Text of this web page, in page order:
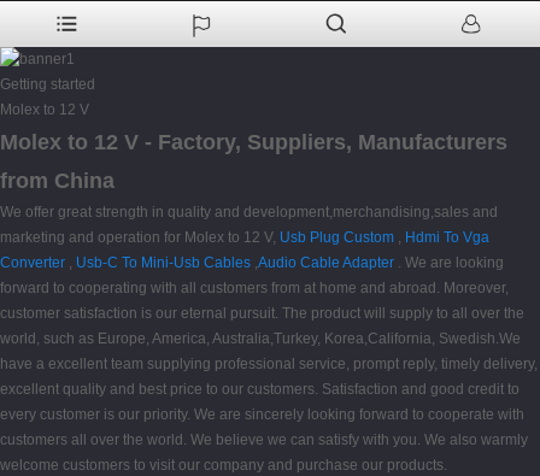
Getting started
Molex to 12 V
Molex to 12 V - Factory, Suppliers, Manufacturers
from China
We offer great strength in quality and development,merchandising,sales and
marketing and operation for Molex to 12 V, Usb Plug Custom , Hdmi To Vga
Converter , Usb-C To Mini-Usb Cables ,Audio Cable Adapter . We are looking
forward to cooperating with all customers from at home and abroad. Moreover,
customer satisfaction is our eternal pursuit. The product will supply to all over the
world, such as Europe, America, Australia,Turkey, Korea,California, Swedish.We
have a excellent team supplying professional service, prompt reply, timely delivery,
excellent quality and best price to our customers. Satisfaction and good credit to
every customer is our priority. We are sincerely looking forward to cooperate with
customers all over the world. We believe we can satisfy with you. We also warmly
welcome customers to visit our company and purchase our products.